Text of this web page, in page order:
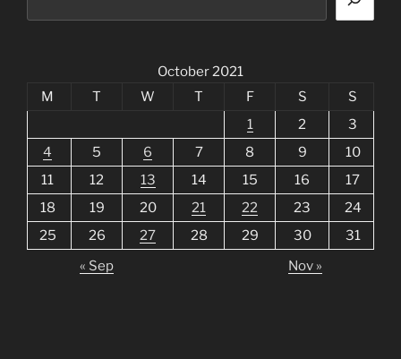
October 2021
M
T W T F S
S
1
2
3
4
5 6 7 8 9
10
11
12 13 14 15 16
17
18
19 20 21 22 23
24
25
26 27 28 29 30
31
« Sep
Nov »